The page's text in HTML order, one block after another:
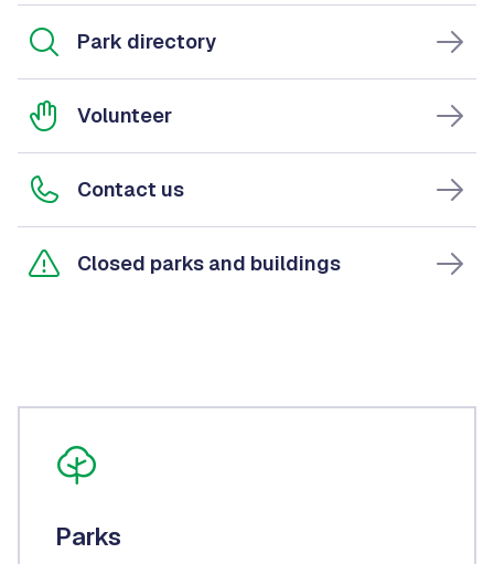
Park directory
Volunteer
Contact us
Closed parks and buildings
Parks